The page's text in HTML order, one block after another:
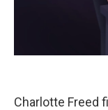
Charlotte Freed